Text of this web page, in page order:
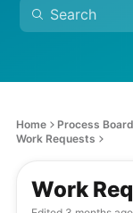
Home
Process
Work Requests
Work